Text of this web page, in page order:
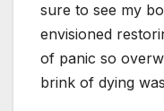
sure to see my
envisioned
of panic so
brink of dying